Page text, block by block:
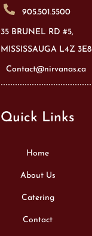
905.501.5500
35 BRUNEL RD #5,
MISSISSAUGA L4Z 3E8
Contact@nirvanas.ca
Quick Links
Home
About Us
Catering
Contact